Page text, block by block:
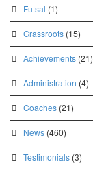
Futsal (1)
Grassroots (15)
Achievements (21)
Administration (4)
Coaches (21)
News (460)
Testimonials (3)